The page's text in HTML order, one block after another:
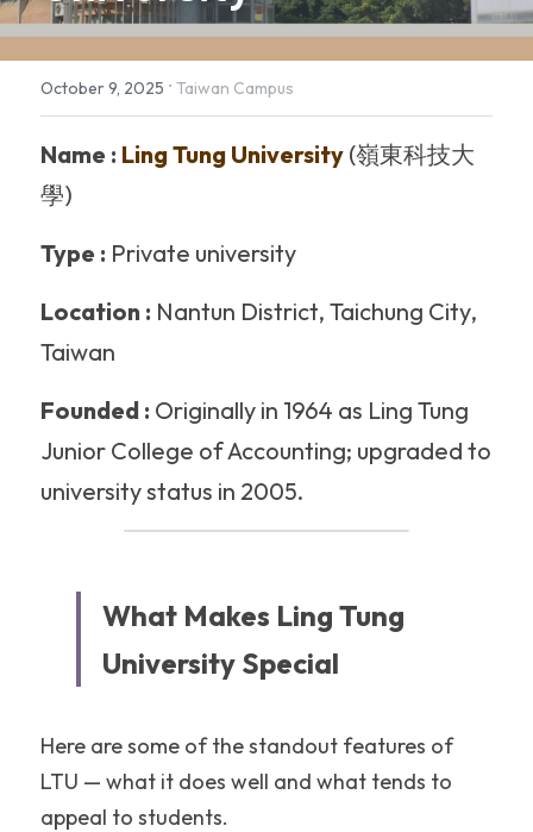
The Maker's Camp - Nail Art
October 9, 2025 · Taiwan Campus
Name : Ling Tung University (嶺東科技大
學)
Type : Private university
Location : Nantun District, Taichung City,
Taiwan
Founded : Originally in 1964 as Ling Tung
Junior College of Accounting; upgraded to
university status in 2005.
What Makes Ling Tung
University Special
Here are some of the standout features of
LTU — what it does well and what tends to
appeal to students.